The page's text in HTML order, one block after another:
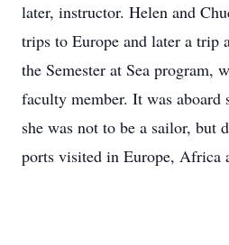
later, instructor. Helen and
trips to Europe and later a trip
the Semester at Sea program,
faculty member. It was aboard
she was not to be a sailor, but
ports visited in Europe, Africa